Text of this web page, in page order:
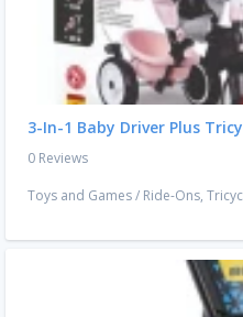
3-In-1 Baby Driver Plus
0 Reviews
Toys and Games/ Ride-Ons,